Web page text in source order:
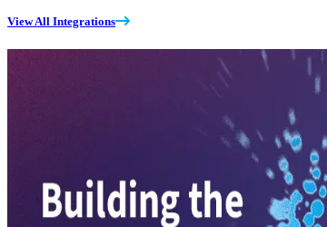
View All Integrations